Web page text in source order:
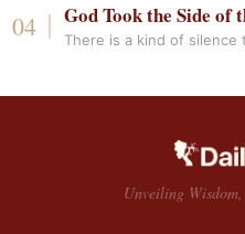
God Took the Side of
There is a kind of
Unveiling